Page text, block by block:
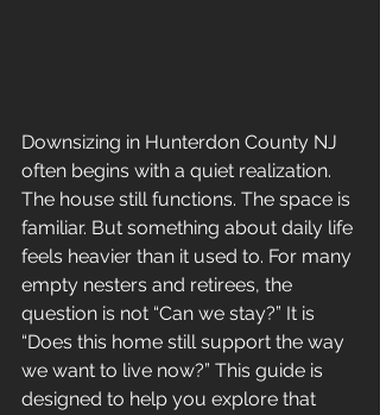
Downsizing in Hunterdon County NJ
often begins with a quiet realization.
The house still functions. The space is
familiar. But something about daily life
feels heavier than it used to. For many
empty nesters and retirees, the
question is not “Can we stay?” It is
“Does this home still support the way
we want to live now?” This guide is
designed to help you explore that